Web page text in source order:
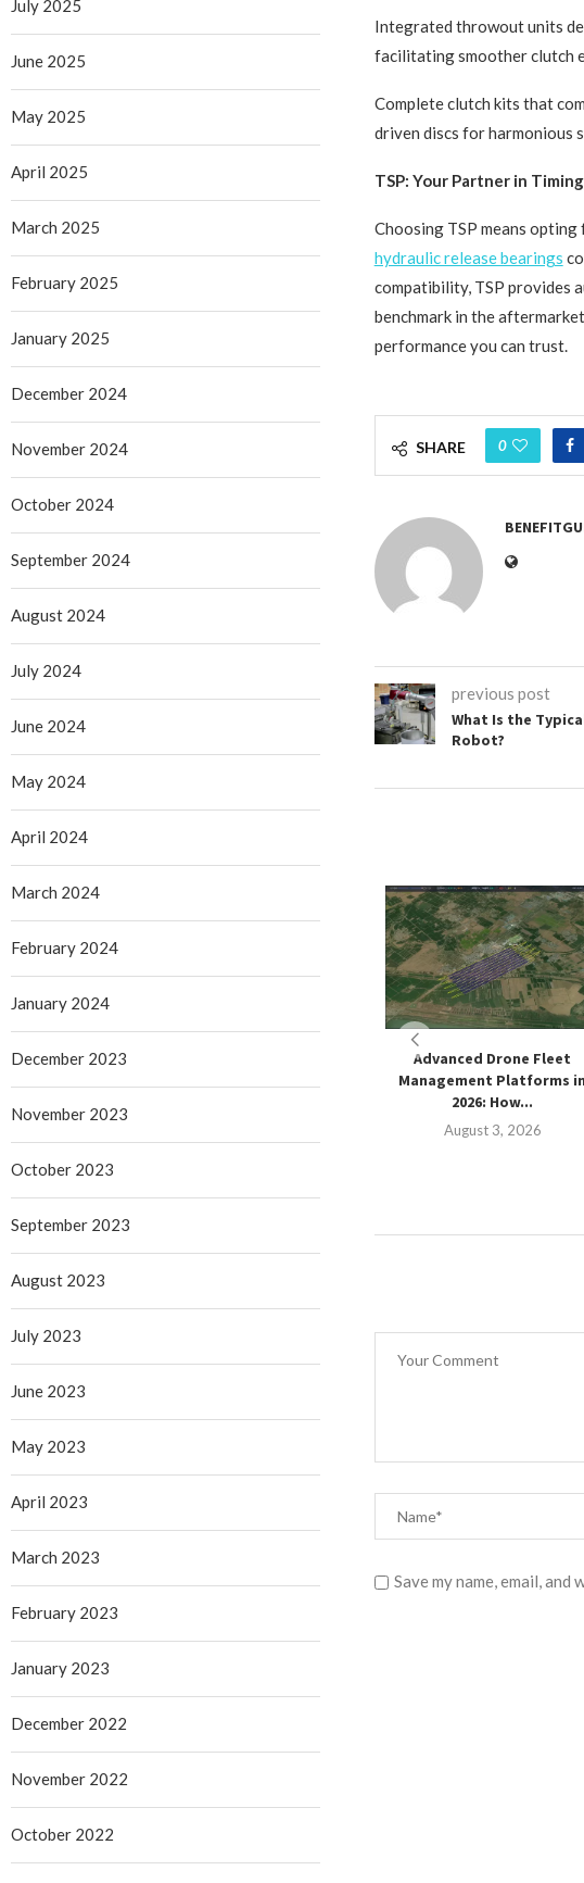
Integrated throwout units
facilitating smoother clutch
Complete clutch kits that
driven discs for harmonious
TSP: Your Partner in
Choosing TSP means
hydraulic release bearings
compatibility, TSP provides
benchmark in the
performance you can trust.
SHARE 0
previous post
What Is the
Robot?
Advanced Drone Fleet
Management Platforms in
2026: How...
August 3, 2026
Save my name, email,
July 2025
June 2025
May 2025
April 2025
March 2025
February 2025
January 2025
December 2024
November 2024
October 2024
September 2024
August 2024
July 2024
June 2024
May 2024
April 2024
March 2024
February 2024
January 2024
December 2023
November 2023
October 2023
September 2023
August 2023
July 2023
June 2023
May 2023
April 2023
March 2023
February 2023
January 2023
December 2022
November 2022
October 2022